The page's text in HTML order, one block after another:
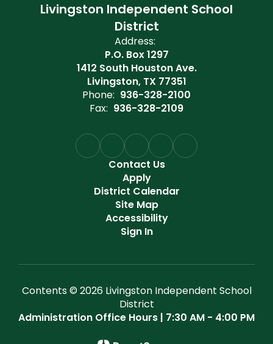
Livingston Independent School
District
Address:
P.O. Box 1297
1412 South Houston Ave.
Livingston, TX 77351
Phone: 936-328-2100
Fax: 936-328-2109
Contact Us
Apply
District Calendar
Site Map
Accessibility
Sign In
Contents © 2026 Livingston Independent School
District
Administration Office Hours | 7:30 AM - 4:00 PM